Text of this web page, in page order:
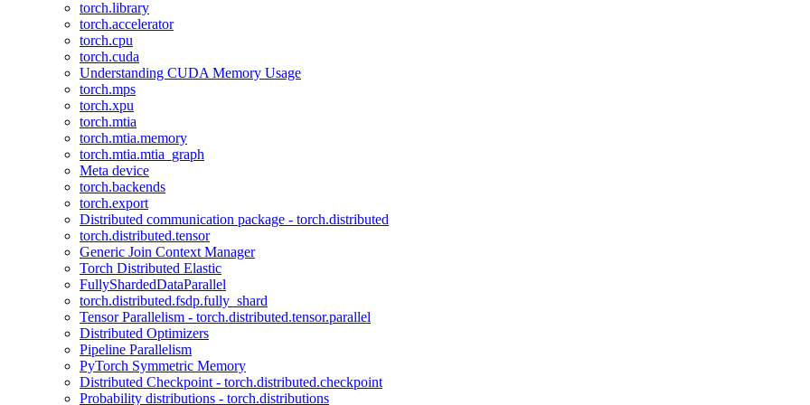
torch.library
torch.accelerator
torch.cpu
torch.cuda
Understanding CUDA Memory Usage
torch.mps
torch.xpu
torch.mtia
torch.mtia.memory
torch.mtia.mtia_graph
Meta device
torch.backends
torch.export
Distributed communication package - torch.distributed
torch.distributed.tensor
Generic Join Context Manager
Torch Distributed Elastic
FullyShardedDataParallel
torch.distributed.fsdp.fully_shard
Tensor Parallelism - torch.distributed.tensor.parallel
Distributed Optimizers
Pipeline Parallelism
PyTorch Symmetric Memory
Distributed Checkpoint - torch.distributed.checkpoint
Probability distributions - torch.distributions